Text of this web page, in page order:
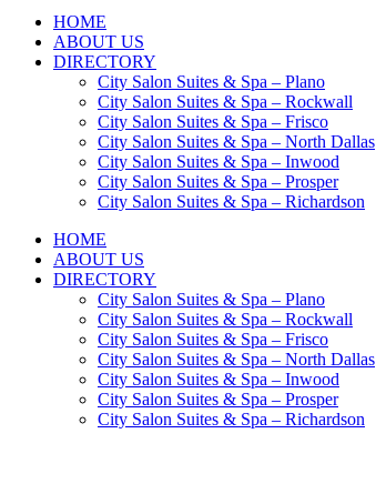
HOME
ABOUT US
DIRECTORY
City Salon Suites & Spa – Plano
City Salon Suites & Spa – Rockwall
City Salon Suites & Spa – Frisco
City Salon Suites & Spa – North Dallas
City Salon Suites & Spa – Inwood
City Salon Suites & Spa – Prosper
City Salon Suites & Spa – Richardson
HOME
ABOUT US
DIRECTORY
City Salon Suites & Spa – Plano
City Salon Suites & Spa – Rockwall
City Salon Suites & Spa – Frisco
City Salon Suites & Spa – North Dallas
City Salon Suites & Spa – Inwood
City Salon Suites & Spa – Prosper
City Salon Suites & Spa – Richardson